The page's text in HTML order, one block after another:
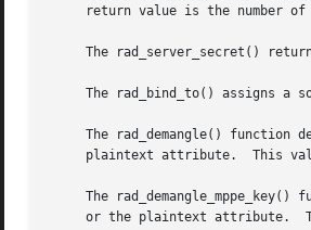
return value is the number
The rad_server_secret()
The rad_bind_to() assigns a
The rad_demangle() function
plaintext attribute.  This
The rad_demangle_mppe_key()
or the plaintext attribute.